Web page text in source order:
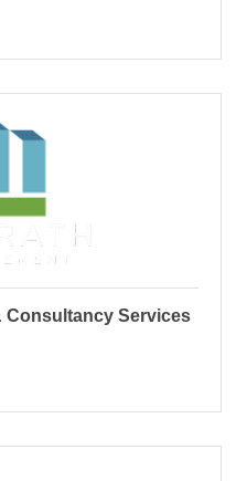
Consultancy Services